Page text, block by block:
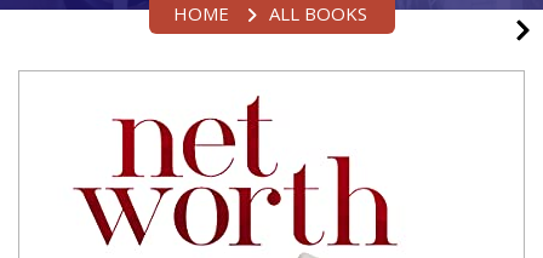
HOME ALL BOOKS